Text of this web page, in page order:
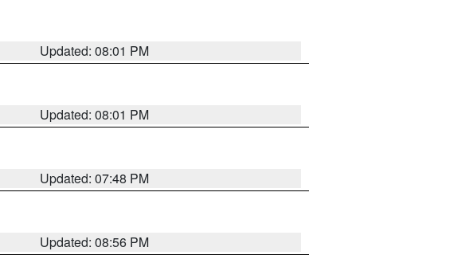
Updated: 08:01 PM
Updated: 08:01 PM
Updated: 07:48 PM
Updated: 08:56 PM